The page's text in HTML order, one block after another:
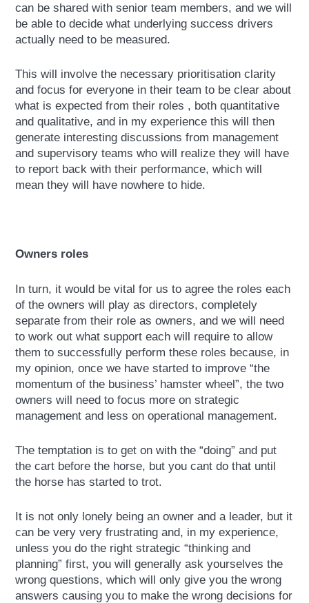
can be shared with senior team members, and we will
be able to decide what underlying success drivers
actually need to be measured.
This will involve the necessary prioritisation clarity
and focus for everyone in their team to be clear about
what is expected from their roles , both quantitative
and qualitative, and in my experience this will then
generate interesting discussions from management
and supervisory teams who will realize they will have
to report back with their performance, which will
mean they will have nowhere to hide.
Owners roles
In turn, it would be vital for us to agree the roles each
of the owners will play as directors, completely
separate from their role as owners, and we will need
to work out what support each will require to allow
them to successfully perform these roles because, in
my opinion, once we have started to improve “the
momentum of the business’ hamster wheel”, the two
owners will need to focus more on strategic
management and less on operational management.
The temptation is to get on with the “doing” and put
the cart before the horse, but you cant do that until
the horse has started to trot.
It is not only lonely being an owner and a leader, but it
can be very very frustrating and, in my experience,
unless you do the right strategic “thinking and
planning” first, you will generally ask yourselves the
wrong questions, which will only give you the wrong
answers causing you to make the wrong decisions for